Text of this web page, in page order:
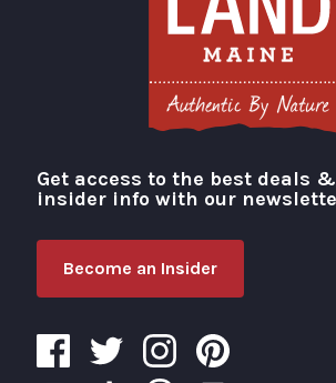
Visit Portland
Get access to the best deals &
insider info with our
Become an Insider